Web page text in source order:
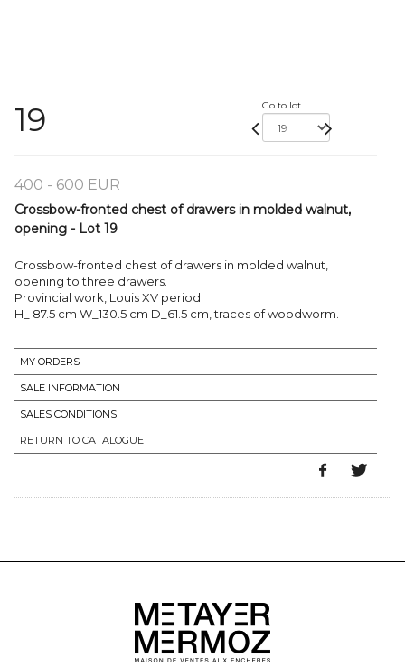
19 Go to lot
400 - 600 EUR
Crossbow-fronted chest of drawers in molded walnut,
opening - Lot 19
Crossbow-fronted chest of drawers in molded walnut,
opening to three drawers.
Provincial work, Louis XV period.
H_ 87.5 cm W_130.5 cm D_61.5 cm, traces of woodworm.
MY ORDERS
SALE INFORMATION
SALES CONDITIONS
RETURN TO CATALOGUE